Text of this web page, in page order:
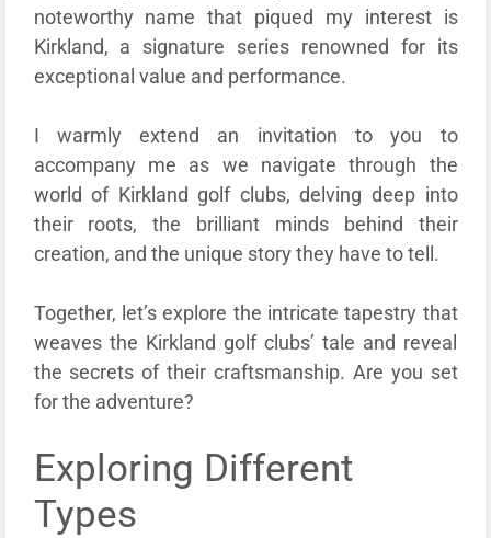
noteworthy name that piqued my interest is
Kirkland, a signature series renowned for its
exceptional value and performance.
I warmly extend an invitation to you to
accompany me as we navigate through the
world of Kirkland golf clubs, delving deep into
their roots, the brilliant minds behind their
creation, and the unique story they have to tell.
Together, let’s explore the intricate tapestry that
weaves the Kirkland golf clubs’ tale and reveal
the secrets of their craftsmanship. Are you set
for the adventure?
Exploring Different
Types